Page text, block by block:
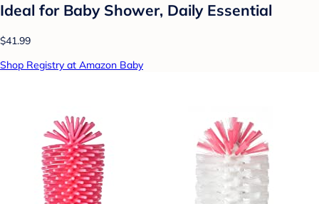
Ideal for Baby Shower, Daily Essential
$41.99
Shop Registry at Amazon Baby